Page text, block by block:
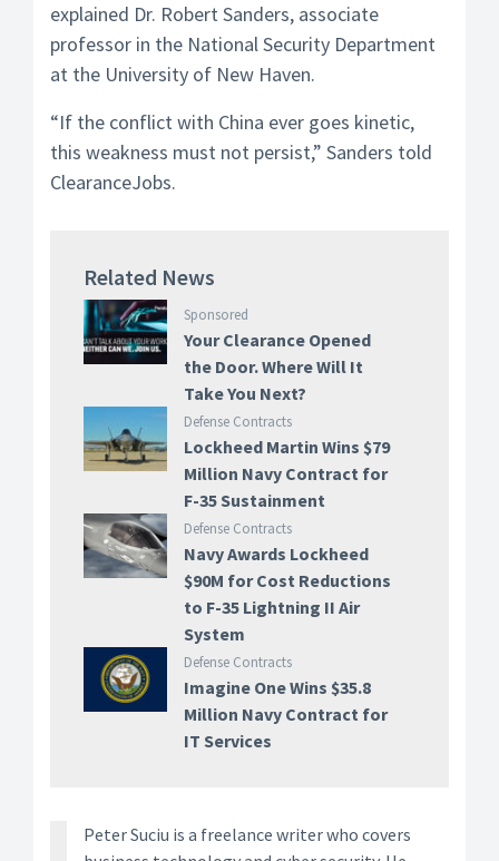
explained Dr. Robert Sanders, associate
professor in the National Security Department
at the University of New Haven.
“If the conflict with China ever goes kinetic,
this weakness must not persist,” Sanders told
ClearanceJobs.
Related News
Sponsored
Your Clearance Opened
the Door. Where Will It
Take You Next?
Defense Contracts
Lockheed Martin Wins $79
Million Navy Contract for
F-35 Sustainment
Defense Contracts
Navy Awards Lockheed
$90M for Cost Reductions
to F-35 Lightning II Air
System
Defense Contracts
Imagine One Wins $35.8
Million Navy Contract for
IT Services
Peter Suciu is a freelance writer who covers